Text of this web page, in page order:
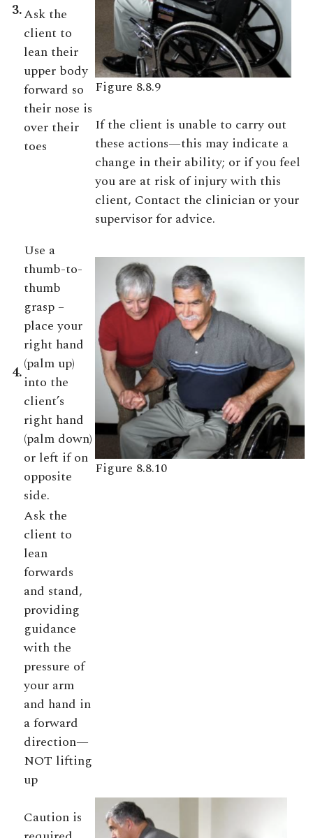
3.Ask the
client to
lean their
upper body
forward so
their nose is
over their
toes
Figure 8.8.9
If the client is unable to carry out
these actions—this may indicate a
change in their ability; or if you feel
you are at risk of injury with this
client, Contact the clinician or your
supervisor for advice.
4.
Use a
thumb-to-
thumb
grasp –
place your
right hand
(palm up)
into the
client’s
right hand
(palm down)
or left if on
opposite
side.
Figure 8.8.10
Ask the
client to
lean
forwards
and stand,
providing
guidance
with the
pressure of
your arm
and hand in
a forward
direction—
NOT lifting
up
Caution is